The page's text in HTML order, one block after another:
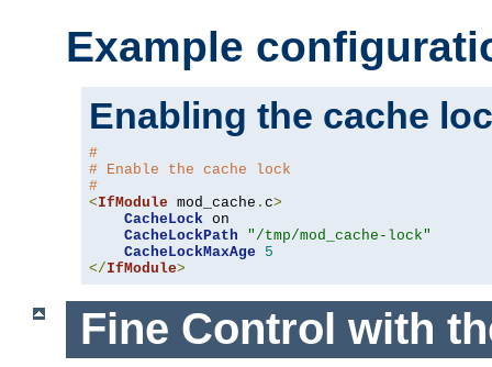
Example
Enabling the cache
#
# Enable the cache lock
#
<IfModule mod_cache . c>
CacheLock on
CacheLockPath
"/tmp/mod_cache-lock"
CacheLockMaxAge
5
</IfModule>
Fine Control with